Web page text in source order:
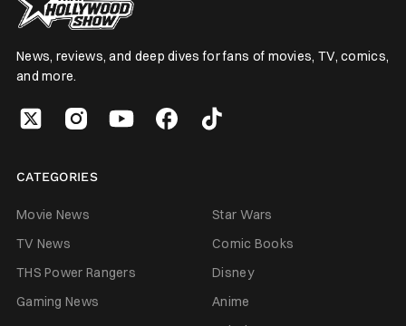
News, reviews, and deep dives for fans of movies, TV, comics,
and more.
CATEGORIES
Movie News
Star Wars
TV News
Comic Books
THS Power Rangers
Disney
Gaming News
Anime